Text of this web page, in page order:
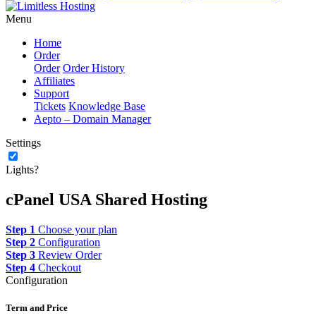
Menu
Home
Order
Order Order History
Affiliates
Support
Tickets Knowledge Base
Aepto – Domain Manager
Settings
Lights?
cPanel USA Shared Hosting
Step 1 Choose your plan
Step 2 Configuration
Step 3 Review Order
Step 4 Checkout
Configuration
Term and Price